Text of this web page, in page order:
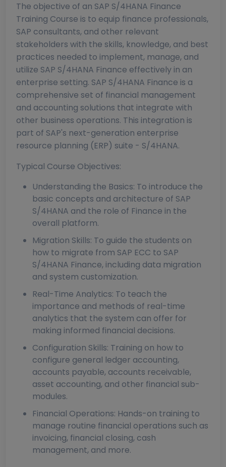
The objective of an SAP S/4HANA Finance
Training Course is to equip finance professionals,
SAP consultants, and other relevant
stakeholders with the skills, knowledge, and best
practices needed to implement, manage, and
utilize SAP S/4HANA Finance effectively in an
enterprise setting. SAP S/4HANA Finance is a
comprehensive set of financial management
and accounting solutions that integrate with
other business operations. This integration is
part of SAP's next-generation enterprise
resource planning (ERP) suite - S/4HANA.
Typical Course Objectives:
Understanding the Basics: To introduce the
basic concepts and architecture of SAP
S/4HANA and the role of Finance in the
overall platform.
Migration Skills: To guide the students on
how to migrate from SAP ECC to SAP
S/4HANA Finance, including data migration
and system customization.
Real-Time Analytics: To teach the
importance and methods of real-time
analytics that the system can offer for
making informed financial decisions.
Configuration Skills: Training on how to
configure general ledger accounting,
accounts payable, accounts receivable,
asset accounting, and other financial sub-
modules.
Financial Operations: Hands-on training to
manage routine financial operations such as
invoicing, financial closing, cash
management, and more.